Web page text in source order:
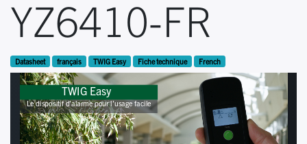
YZ6410-FR
Datasheet français TWIG Easy Fiche technique French